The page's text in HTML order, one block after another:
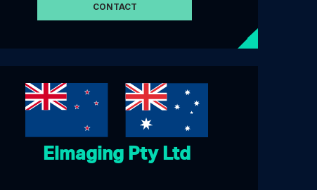
CONTACT
Elmaging Pty Ltd